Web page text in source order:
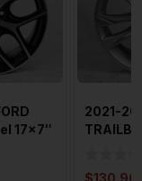
17×7″
2021-
$130.96